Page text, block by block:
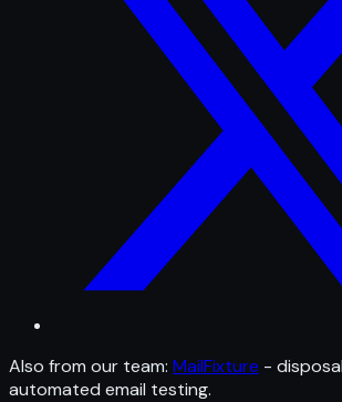
Also from our team: MailFixture -
automated email testing.